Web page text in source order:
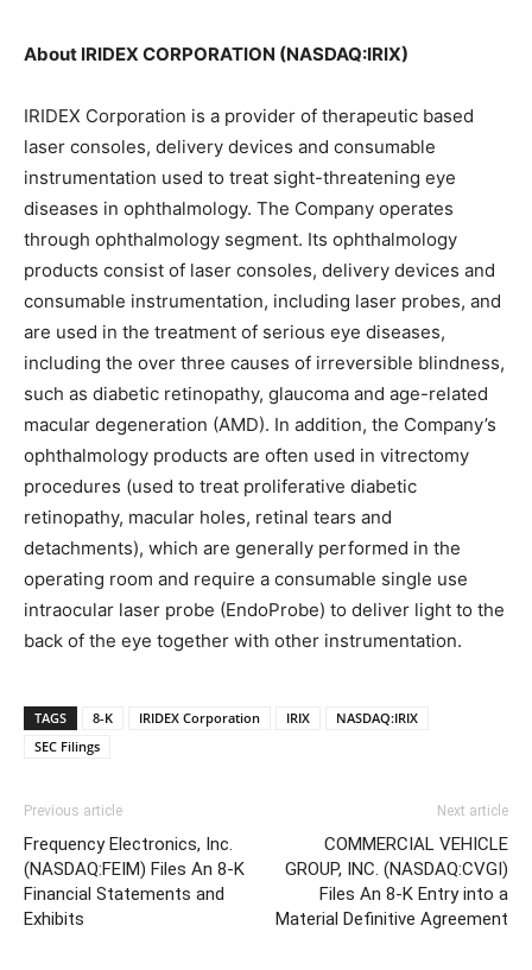
About IRIDEX CORPORATION (NASDAQ:IRIX)
IRIDEX Corporation is a provider of therapeutic based
laser consoles, delivery devices and consumable
instrumentation used to treat sight-threatening eye
diseases in ophthalmology. The Company operates
through ophthalmology segment. Its ophthalmology
products consist of laser consoles, delivery devices and
consumable instrumentation, including laser probes, and
are used in the treatment of serious eye diseases,
including the over three causes of irreversible blindness,
such as diabetic retinopathy, glaucoma and age-related
macular degeneration (AMD). In addition, the Company’s
ophthalmology products are often used in vitrectomy
procedures (used to treat proliferative diabetic
retinopathy, macular holes, retinal tears and
detachments), which are generally performed in the
operating room and require a consumable single use
intraocular laser probe (EndoProbe) to deliver light to the
back of the eye together with other instrumentation.
TAGS 8-K IRIDEX Corporation IRIX
NASDAQ:IRIX
SEC Filings
Previous article
Frequency Electronics, Inc.
(NASDAQ:FEIM) Files An 8-K
Financial Statements and
Exhibits
Next article
COMMERCIAL VEHICLE
GROUP, INC. (NASDAQ:CVGI)
Files An 8-K Entry into a
Material Definitive Agreement